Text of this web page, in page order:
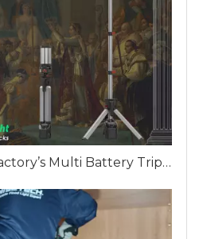
WISETECH ODM Factory’s Multi Battery Tripod Work Light: The King's Scepter of European Lighting Solutions